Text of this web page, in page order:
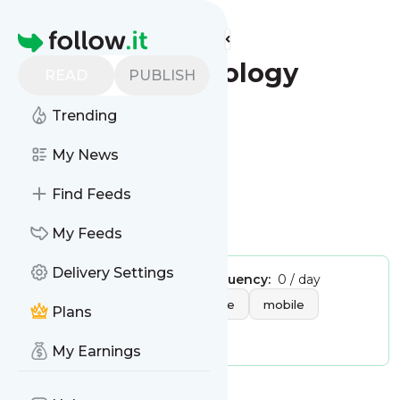
Homepage
PUBLISH
Trending
My News
Find Feeds
My Feeds
Delivery Settings
Plans
My Earnings
Find more feeds
Reuters - Technology
Follow
Publisher:adminMessage frequency: 0 / day
Tags:
hardware mobile